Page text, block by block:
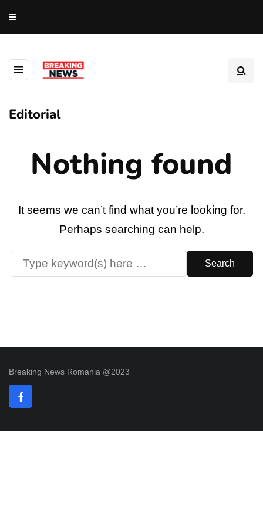
Editorial
Nothing found
It seems we can’t find what you’re looking for.
Perhaps searching can help.
Breaking News Romania @2023